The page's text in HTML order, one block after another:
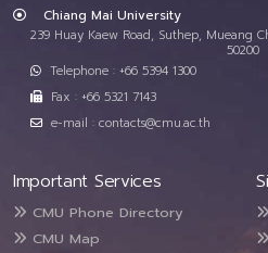
Chiang Mai University
239 Huay Kaew Road, Suthep, Mueang
50200
Telephone : +66 5394 1300
Fax : +66 5321 7143
e-mail : contacts@cmu.ac.th
Important Services
CMU Phone Directory
CMU Map